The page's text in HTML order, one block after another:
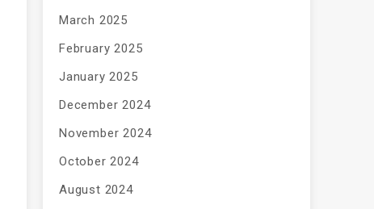
March 2025
February 2025
January 2025
December 2024
November 2024
October 2024
August 2024